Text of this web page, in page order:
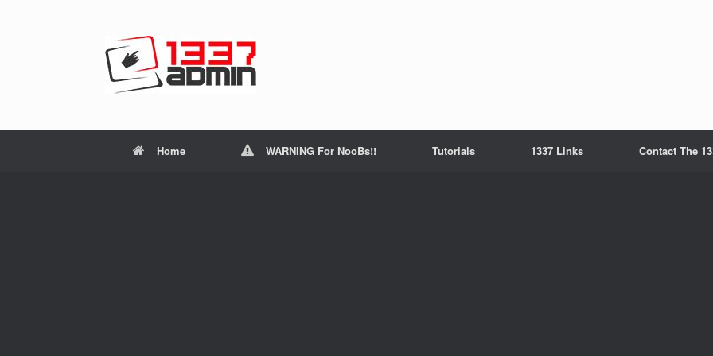
Home WARNING For NooBs!! Tutorials 1337 Links Contact The